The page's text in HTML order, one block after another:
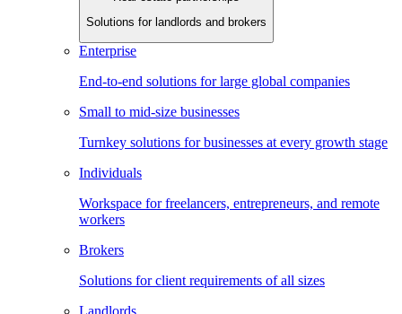
Solutions for landlords and brokers
Enterprise
End-to-end solutions for large global companies
Small to mid-size businesses
Turnkey solutions for businesses at every growth stage
Individuals
Workspace for freelancers, entrepreneurs, and remote
workers
Brokers
Solutions for client requirements of all sizes